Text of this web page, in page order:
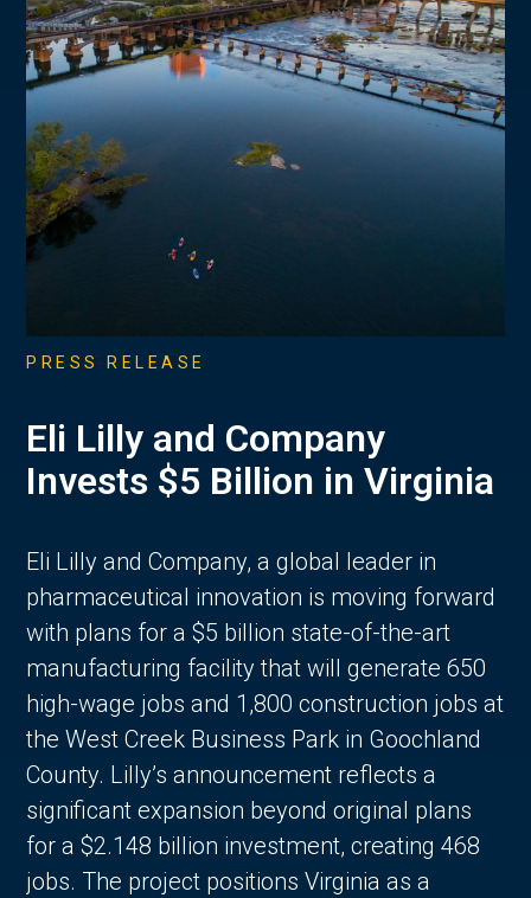
PRESS RELEASE
Eli Lilly and Company
Invests $5 Billion in Virginia
Eli Lilly and Company, a global leader in
pharmaceutical innovation is moving forward
with plans for a $5 billion state-of-the-art
manufacturing facility that will generate 650
high-wage jobs and 1,800 construction jobs at
the West Creek Business Park in Goochland
County. Lilly’s announcement reflects a
significant expansion beyond original plans
for a $2.148 billion investment, creating 468
jobs. The project positions Virginia as a